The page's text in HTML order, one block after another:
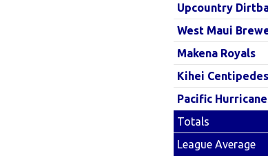
Upcountry
West Maui
Makena Royals
Kihei Centipedes
Pacific
Totals
League Average